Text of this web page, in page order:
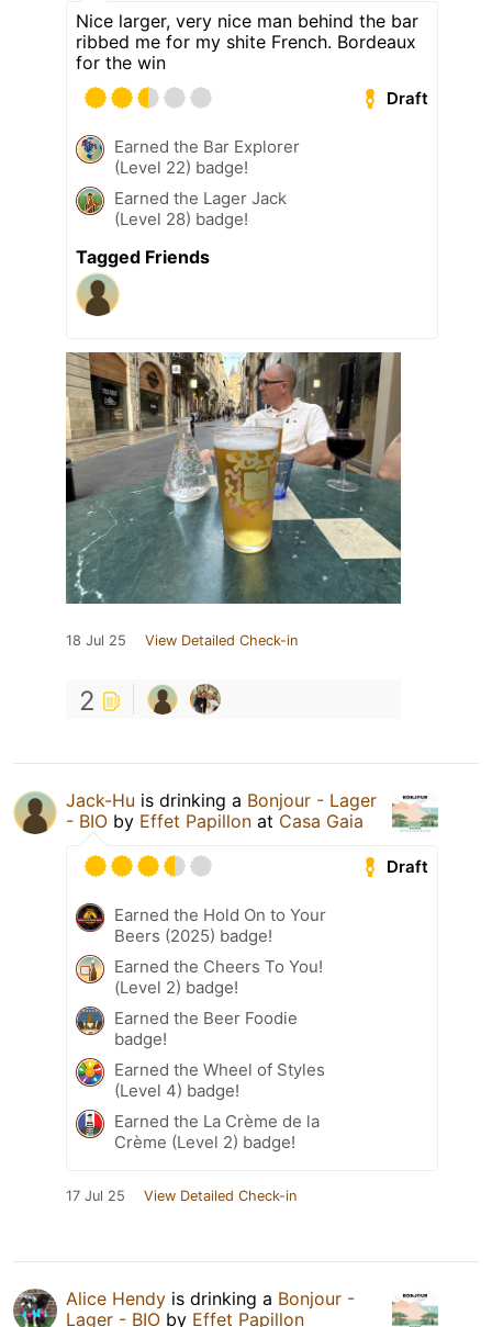
Nice larger, very nice man behind the bar
ribbed me for my shite French. Bordeaux
for the win
Draft
Earned the Bar Explorer
(Level 22) badge!
Earned the Lager Jack
(Level 28) badge!
Tagged Friends
18 Jul 25 View Detailed Check-in
2
Jack-Hu is drinking a Bonjour - Lager
- BIO by Effet Papillon at Casa Gaia
Draft
Earned the Hold On to Your
Beers (2025) badge!
Earned the Cheers To You!
(Level 2) badge!
Earned the Beer Foodie
badge!
Earned the Wheel of Styles
(Level 4) badge!
Earned the La Crème de la
Crème (Level 2) badge!
17 Jul 25 View Detailed Check-in
Alice Hendy is drinking a Bonjour -
Lager - BIO by Effet Papillon